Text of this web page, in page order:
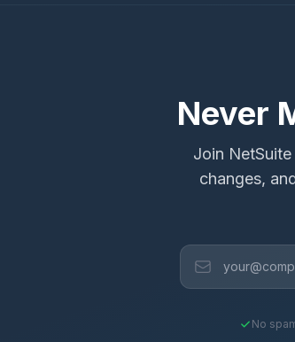
Never
Join
changes,
No